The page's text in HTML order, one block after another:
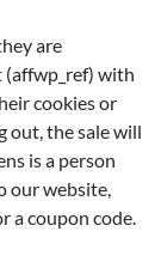
are
(affwp_ref) with
cookies or
out, the sale will
is a person
our website,
a coupon code.